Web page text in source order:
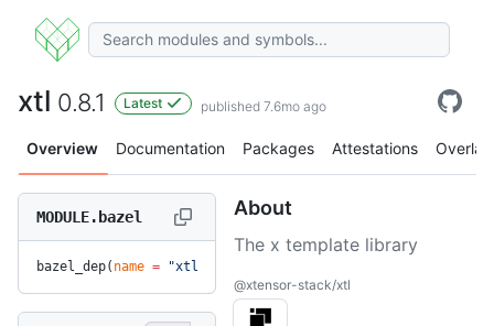
xtl 0.8.1 Latest published 7.6mo ago
Overview Documentation Packages Attestations Overlay
MODULE.bazel
bazel_dep( name = "xtl"
About
The x template library
@xtensor-stack/xtl